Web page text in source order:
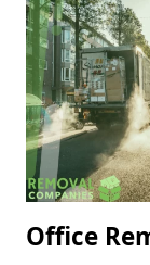
Office